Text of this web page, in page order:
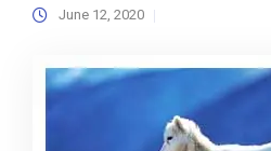
June 12, 2020